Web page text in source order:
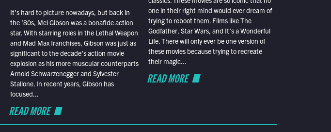
It’s hard to picture nowadays, but back in
the ’80s, Mel Gibson was a bonafide action
star. With starring roles in the Lethal Weapon
and Mad Max franchises, Gibson was just as
significant to the decade’s action movie
explosion as his more muscular counterparts
Arnold Schwarzenegger and Sylvester
Stallone. In recent years, Gibson has
focused...
READ MORE
one in their right mind would ever dream of
trying to reboot them. Films like The
Godfather, Star Wars, and It’s a Wonderful
Life. There will only ever be one version of
these movies because trying to recreate
their magic...
READ MORE